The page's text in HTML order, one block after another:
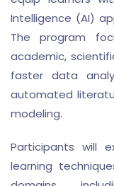
Intelligence (AI)
The program
academic,
faster data
automated
modeling.
Participants will
learning